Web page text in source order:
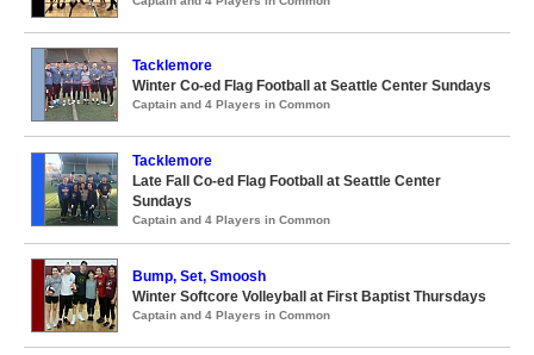
Tacklemore
Winter Co-ed Flag Football at Seattle Center Sundays
Captain and 4 Players in Common
Tacklemore
Late Fall Co-ed Flag Football at Seattle Center
Sundays
Captain and 4 Players in Common
Bump, Set, Smoosh
Winter Softcore Volleyball at First Baptist Thursdays
Captain and 4 Players in Common